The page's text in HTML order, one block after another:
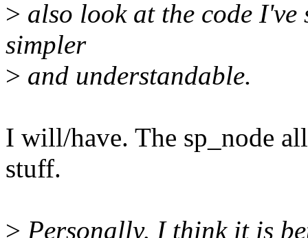
> also look at the code
simpler
> and understandable.
I will/have. The sp_node
stuff.
> Personally, I think it is